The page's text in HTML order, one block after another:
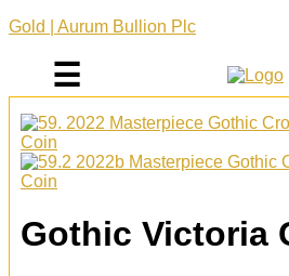
Gold | Aurum Bullion Plc
☰
Gothic Victoria